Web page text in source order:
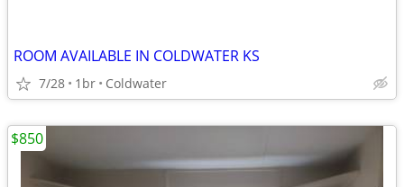
ROOM AVAILABLE IN COLDWATER KS
7/28 1br Coldwater
$850